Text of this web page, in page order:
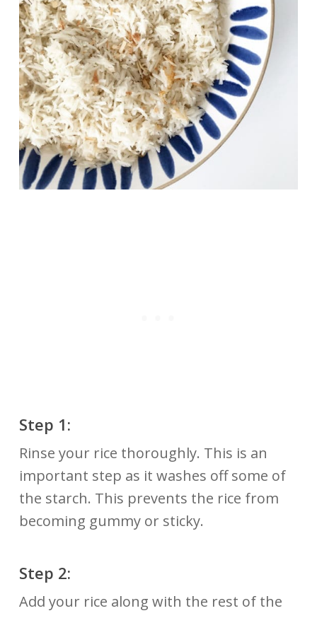
Step 1:
Rinse your rice thoroughly. This is an
important step as it washes off some of
the starch. This prevents the rice from
becoming gummy or sticky.
Step 2:
Add your rice along with the rest of the